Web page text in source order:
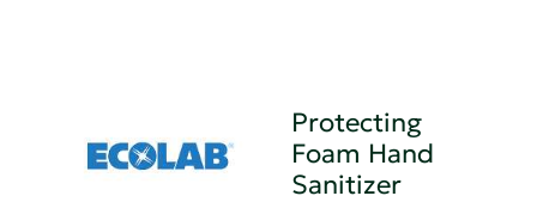
Protecting
Foam Hand
Sanitizer